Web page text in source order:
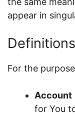
appear in
Definitions
For the
Account
for You